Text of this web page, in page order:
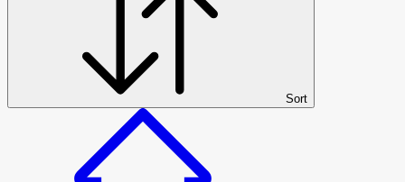
Sort